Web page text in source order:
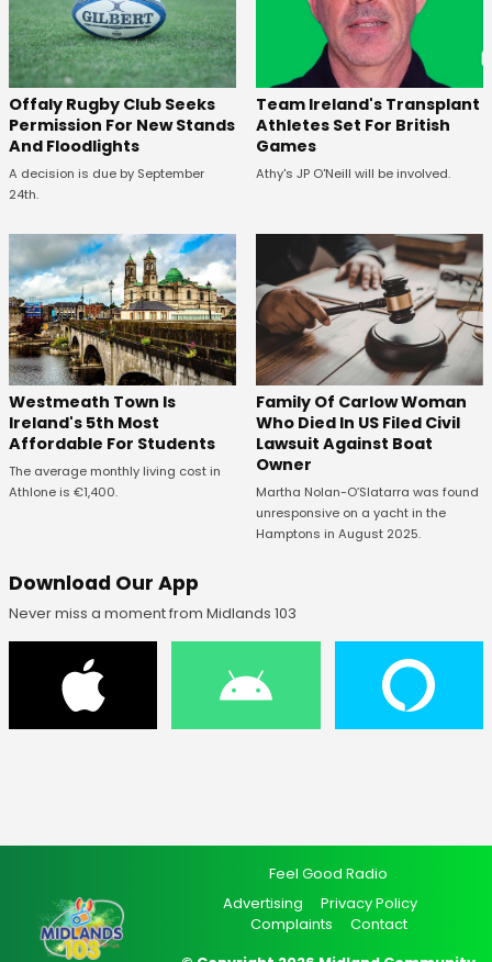
Offaly Rugby Club Seeks
Permission For New Stands
And Floodlights
A decision is due by September
24th.
Team Ireland's Transplant
Athletes Set For British
Games
Athy's JP O'Neill will be involved.
Westmeath Town Is
Ireland's 5th Most
Affordable For Students
The average monthly living cost in
Athlone is €1,400.
Family Of Carlow Woman
Who Died In US Filed Civil
Lawsuit Against Boat
Owner
Martha Nolan-O’Slatarra was found
unresponsive on a yacht in the
Hamptons in August 2025.
Download Our App
Never miss a moment from Midlands 103
Feel Good Radio
Advertising
Privacy Policy
Complaints
Contact